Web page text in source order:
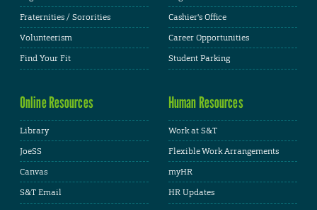
Fraternities / Sororities
Volunteerism
Find Your Fit
Cashier's Office
Career Opportunities
Student Parking
Online Resources
Library
JoeSS
Canvas
S&T Email
Human Resources
Work at S&T
Flexible Work Arrangements
myHR
HR Updates